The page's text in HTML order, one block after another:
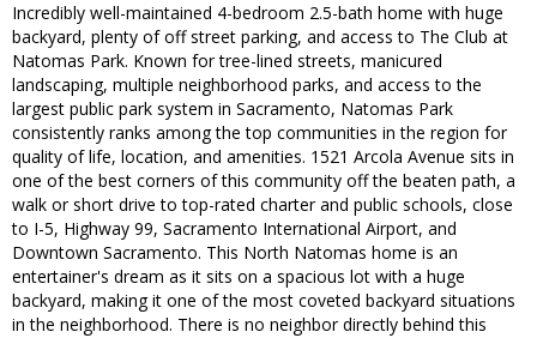
Incredibly well-maintained 4-bedroom 2.5-bath home with huge
backyard, plenty of off street parking, and access to The Club at
Natomas Park. Known for tree-lined streets, manicured
landscaping, multiple neighborhood parks, and access to the
largest public park system in Sacramento, Natomas Park
consistently ranks among the top communities in the region for
quality of life, location, and amenities. 1521 Arcola Avenue sits in
one of the best corners of this community off the beaten path, a
walk or short drive to top-rated charter and public schools, close
to I-5, Highway 99, Sacramento International Airport, and
Downtown Sacramento. This North Natomas home is an
entertainer's dream as it sits on a spacious lot with a huge
backyard, making it one of the most coveted backyard situations
in the neighborhood. There is no neighbor directly behind this